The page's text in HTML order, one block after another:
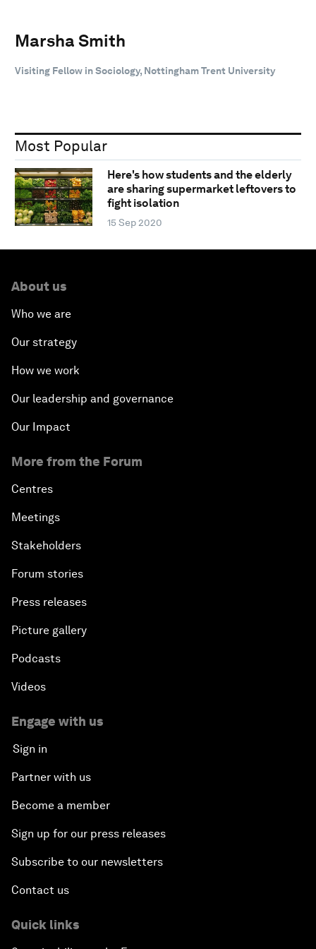
Marsha Smith
Visiting Fellow in Sociology, Nottingham Trent University
Most Popular
Here's how students and the elderly
are sharing supermarket leftovers to
fight isolation
15 Sep 2020
About us
Who we are
Our strategy
How we work
Our leadership and governance
Our Impact
More from the Forum
Centres
Meetings
Stakeholders
Forum stories
Press releases
Picture gallery
Podcasts
Videos
Engage with us
Sign in
Partner with us
Become a member
Sign up for our press releases
Subscribe to our newsletters
Contact us
Quick links